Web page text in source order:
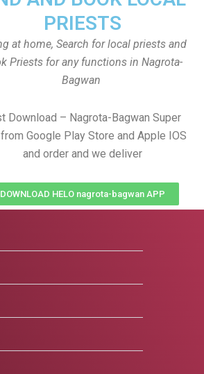
PRIESTS
at home, Search for local priests and
Priests for any functions in Nagrota-
Bagwan
Download – Nagrota-Bagwan Super
Google Play Store and Apple IOS
and order and we deliver
DOWNLOAD HELO nagrota-bagwan APP